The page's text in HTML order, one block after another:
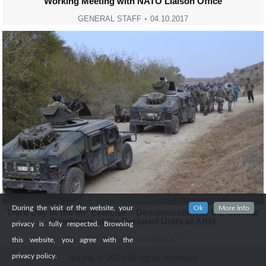
GENERAL STAFF 04.10.2017
Third Day of the MF Exercise – Demonstration of the Combat
Readiness of the Declared Units of ARM
EXERCISES
During the visit of the website, your
privacy is fully respected. Browsing
this website, you agree with the
privacy policy.
Ok More Info